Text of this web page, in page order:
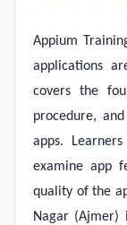
Appium
applications
covers the
procedure,
apps.
examine app
quality of the
Nagar (Ajmer)